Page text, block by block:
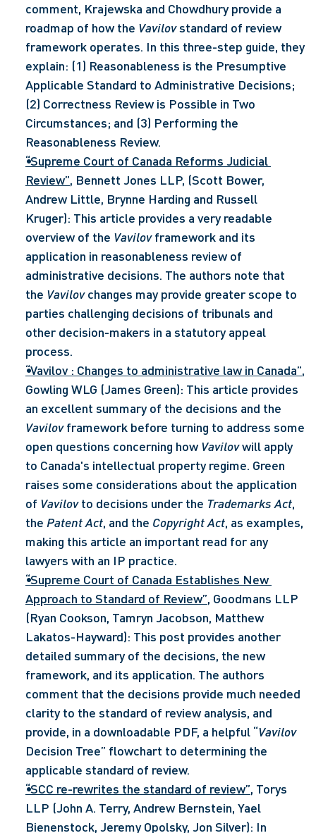
comment, Krajewska and Chowdhury provide a
roadmap of how the Vavilov standard of review
framework operates. In this three-step guide, they
explain: (1) Reasonableness is the Presumptive
Applicable Standard to Administrative Decisions;
(2) Correctness Review is Possible in Two
Circumstances; and (3) Performing the
Reasonableness Review.
“Supreme Court of Canada Reforms Judicial
Review”, Bennett Jones LLP, (Scott Bower,
Andrew Little, Brynne Harding and Russell
Kruger): This article provides a very readable
overview of the Vavilov framework and its
application in reasonableness review of
administrative decisions. The authors note that
the Vavilov changes may provide greater scope to
parties challenging decisions of tribunals and
other decision-makers in a statutory appeal
process.
“Vavilov : Changes to administrative law in Canada”,
Gowling WLG (James Green): This article provides
Vavilov framework before turning to address some
open questions concerning how Vavilov will apply
to Canada's intellectual property regime. Green
raises some considerations about the application
of Vavilov to decisions under the Trademarks Act,
the Patent Act, and the Copyright Act, as examples,
making this article an important read for any
lawyers with an IP practice.
“Supreme Court of Canada Establishes New
Approach to Standard of Review”, Goodmans LLP
(Ryan Cookson, Tamryn Jacobson, Matthew
Lakatos-Hayward): This post provides another
detailed summary of the decisions, the new
framework, and its application. The authors
comment that the decisions provide much needed
clarity to the standard of review analysis, and
provide, in a downloadable PDF, a helpful “Vavilov
Decision Tree” flowchart to determining the
applicable standard of review.
“SCC re-rewrites the standard of review”, Torys
LLP (John A. Terry, Andrew Bernstein, Yael
Bienenstock, Jeremy Opolsky, Jon Silver): In